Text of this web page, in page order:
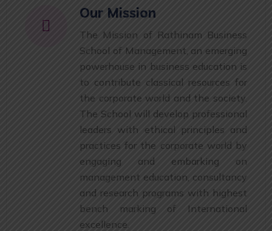
Our Mission
The Mission of Rathinam Business
School of Management, an emerging
powerhouse in business education is
to contribute classical resources for
the corporate world and the society.
The School will develop professional
leaders with ethical principles and
practices for the corporate world by
engaging and embarking on
management education, consultancy
and research programs with highest
bench marking of International
excellence.